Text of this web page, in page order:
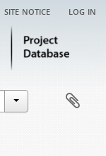
site notice log in